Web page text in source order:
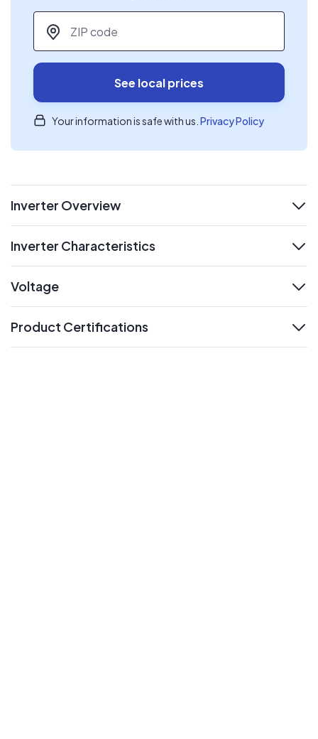
ZIP code
See local prices
Your information is safe with us. Privacy Policy
Inverter Overview
Inverter Characteristics
Voltage
Product Certifications